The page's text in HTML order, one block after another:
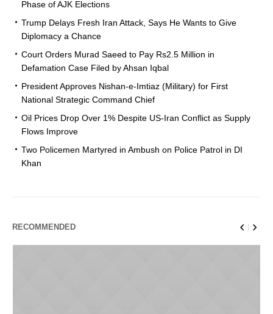
Phase of AJK Elections
Trump Delays Fresh Iran Attack, Says He Wants to Give
Diplomacy a Chance
Court Orders Murad Saeed to Pay Rs2.5 Million in
Defamation Case Filed by Ahsan Iqbal
President Approves Nishan-e-Imtiaz (Military) for First
National Strategic Command Chief
Oil Prices Drop Over 1% Despite US-Iran Conflict as Supply
Flows Improve
Two Policemen Martyred in Ambush on Police Patrol in DI
Khan
RECOMMENDED